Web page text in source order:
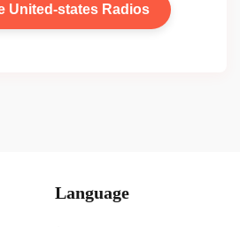
United-states Radios
Language